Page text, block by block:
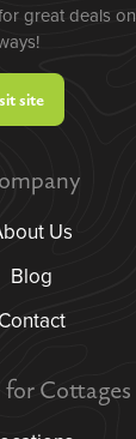
great deals
site
Us
Blog
Contact
for Cottages